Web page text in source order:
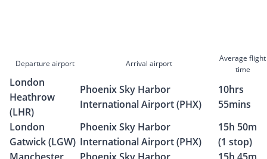
Departure airport Arrival airport
Average flight
time
London
Heathrow
(LHR)
Phoenix Sky Harbor
International Airport (PHX)
10hrs
55mins
London
Gatwick (LGW)
Phoenix Sky Harbor
International Airport (PHX)
15h 50m
(1 stop)
Manchester
Phoenix Sky Harbor
15h 45m